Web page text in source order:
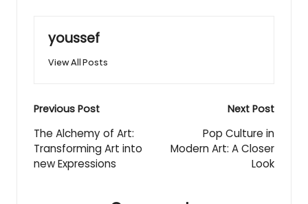
youssef
View All Posts
Post
navigation
Previous Post
The Alchemy of Art:
Transforming Art into
new Expressions
Next Post
Pop Culture in
Modern Art: A Closer
Look